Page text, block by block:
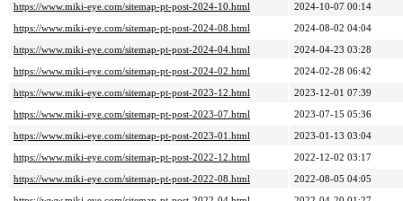
https://www.miki-eye.com/sitemap-pt-post-2024-10.html
2024-10-07 00:14
https://www.miki-eye.com/sitemap-pt-post-2024-08.html
2024-08-02 04:04
https://www.miki-eye.com/sitemap-pt-post-2024-04.html
2024-04-23 03:28
https://www.miki-eye.com/sitemap-pt-post-2024-02.html
2024-02-28 06:42
https://www.miki-eye.com/sitemap-pt-post-2023-12.html
2023-12-01 07:39
https://www.miki-eye.com/sitemap-pt-post-2023-07.html
2023-07-15 05:36
https://www.miki-eye.com/sitemap-pt-post-2023-01.html
2023-01-13 03:04
https://www.miki-eye.com/sitemap-pt-post-2022-12.html
2022-12-02 03:17
https://www.miki-eye.com/sitemap-pt-post-2022-08.html
2022-08-05 04:05